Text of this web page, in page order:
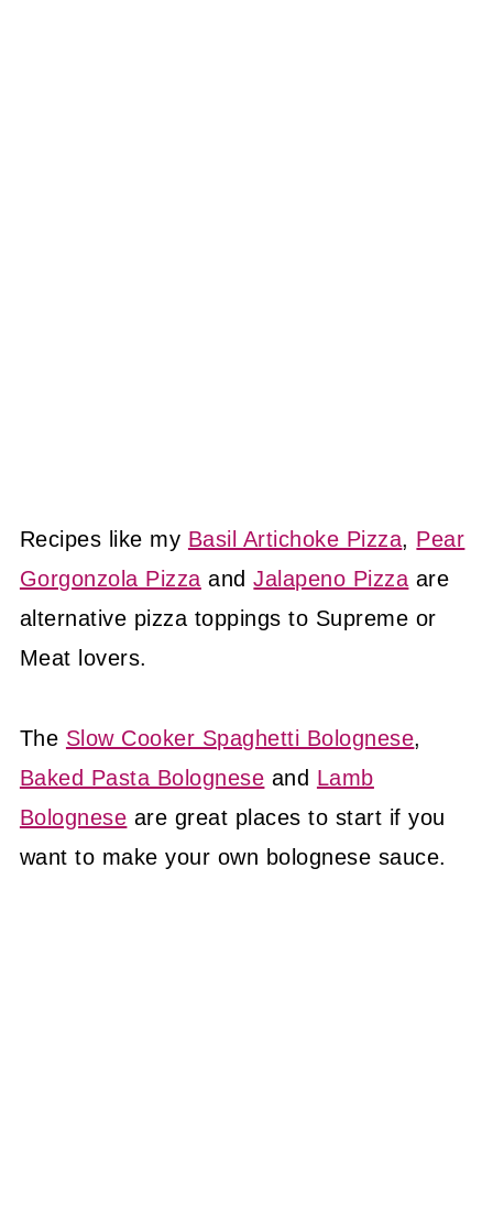
Recipes like my Basil Artichoke Pizza, Pear
Gorgonzola Pizza andJalapeno Pizza are
alternative pizza toppings to Supreme or
Meat lovers.
The Slow Cooker Spaghetti Bolognese,
Baked Pasta Bolognese and Lamb
Bolognese are great places to start if you
want to make your own bolognese sauce.